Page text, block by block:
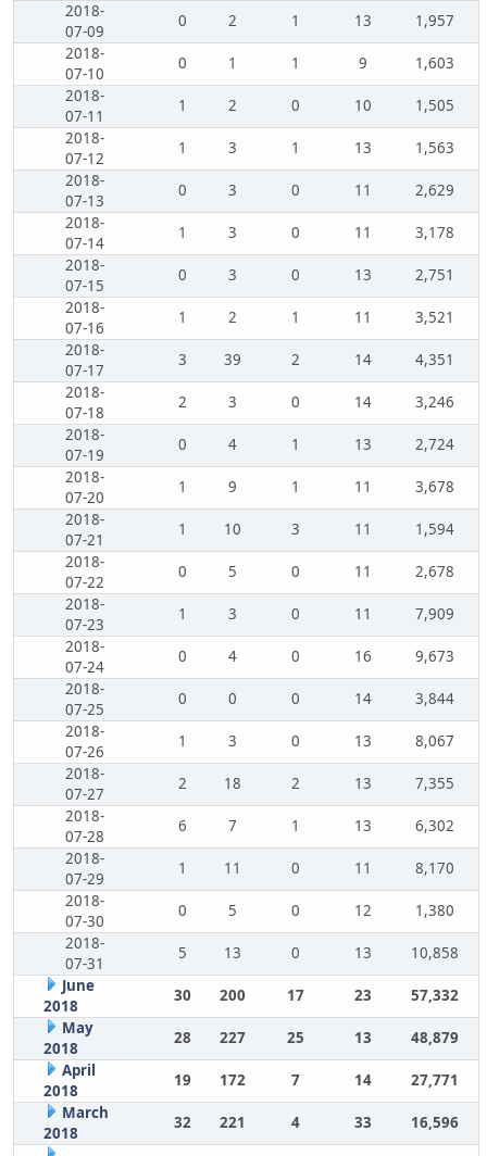
2018-
07-09
0 2 1 13
1,957
2018-
07-10
0 1 1 9
1,603
2018-
07-11
1 2 0 10
1,505
2018-
07-12
1 3 1 13
1,563
2018-
07-13
0 3 0 11
2,629
2018-
07-14
1 3 0 11
3,178
2018-
07-15
0 3 0 13
2,751
2018-
07-16
1 2 1 11
3,521
2018-
07-17
3 39 2 14
4,351
2018-
07-18
2 3 0 14
3,246
2018-
07-19
0 4 1 13
2,724
2018-
07-20
1 9 1 11
3,678
2018-
07-21
1 10 3 11
1,594
2018-
07-22
0 5 0 11
2,678
2018-
07-23
1 3 0 11
7,909
2018-
07-24
0 4 0 16
9,673
2018-
07-25
0 0 0 14
3,844
2018-
07-26
1 3 0 13
8,067
2018-
07-27
2 18 2 13
7,355
2018-
07-28
6 7 1 13
6,302
2018-
07-29
1 11 0 11
8,170
2018-
07-30
0 5 0 12
1,380
2018-
07-31
5 13 0 13
10,858
June
2018
30 200 17 23
57,332
May
2018
28 227 25 13
48,879
April
2018
19 172 7 14
27,771
March
2018
32 221 4 33 16,596